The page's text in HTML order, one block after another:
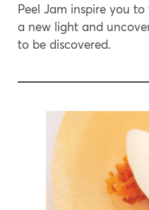
Peel Jam inspire you
a new light and
to be discovered.